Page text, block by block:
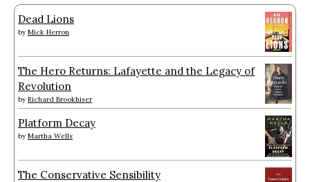
Dead Lions
by Mick Herron
The Hero Returns: Lafayette and the Legacy of
Revolution
by Richard Brookhiser
Platform Decay
by Martha Wells
The Conservative Sensibility